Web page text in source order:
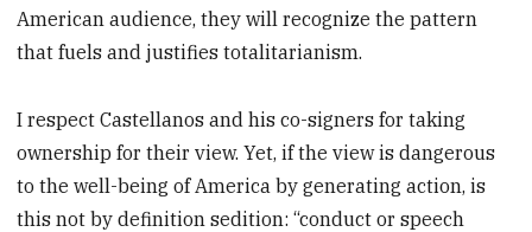
American audience, they will recognize the pattern
that fuels and justifies totalitarianism.
I respect Castellanos and his co-signers for taking
ownership for their view. Yet, if the view is dangerous
to the well-being of America by generating action, is
this not by definition sedition: “conduct or speech